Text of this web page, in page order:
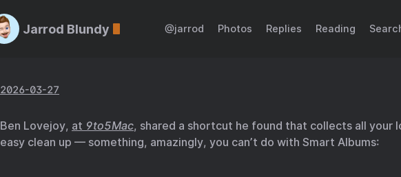
Jarrod Blundy @jarrod Photos Replies Reading
2026-03-27
Ben Lovejoy, at 9to5Mac, shared a shortcut he found that collects all your
easy clean up — something, amazingly, you can’t do with Smart Albums: